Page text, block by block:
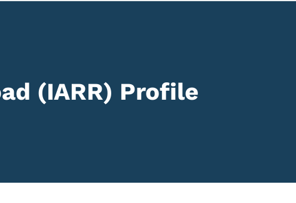
(IARR) Profile